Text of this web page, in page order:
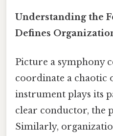
Understanding the
Defines
Picture a symphony
coordinate a chaotic
instrument plays its
clear conductor, the
Similarly,